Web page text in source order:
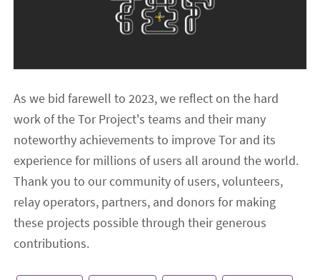
As we bid farewell to 2023, we reflect on the hard
work of the Tor Project's teams and their many
noteworthy achievements to improve Tor and its
experience for millions of users all around the world.
Thank you to our community of users, volunteers,
relay operators, partners, and donors for making
these projects possible through their generous
contributions.